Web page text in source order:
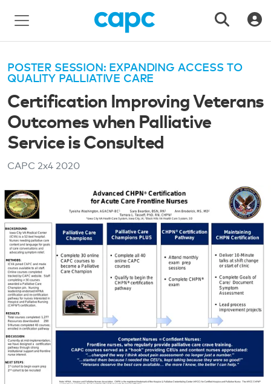
POSTER SESSION: EXPANDING ACCESS TO
QUALITY PALLIATIVE CARE
Certification Improving Veterans
Outcomes when Palliative
Service is Consulted
CAPC 2x4 2020